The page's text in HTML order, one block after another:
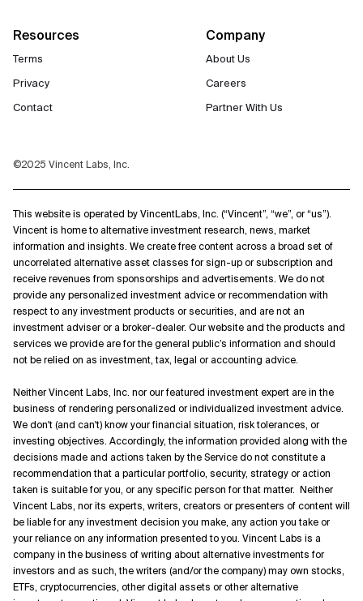
Resources
Terms
Privacy
Contact
Company
About Us
Careers
Partner With Us
©2025 Vincent Labs, Inc.
This website is operated by VincentLabs, Inc. (“Vincent”, “we”, or “us”).
Vincent is home to alternative investment research, news, market
information and insights. We create free content across a broad set of
uncorrelated alternative asset classes for sign-up or subscription and
receive revenues from sponsorships and advertisements. We do not
provide any personalized investment advice or recommendation with
respect to any investment products or securities, and are not an
investment adviser or a broker-dealer. Our website and the products and
services we provide are for the general public’s information and should
not be relied on as investment, tax, legal or accounting advice.
Neither Vincent Labs, Inc. nor our featured investment expert are in the
business of rendering personalized or individualized investment advice.
We don't (and can't) know your financial situation, risk tolerances, or
investing objectives. Accordingly, the information provided along with the
decisions made and actions taken by the Service do not constitute a
recommendation that a particular portfolio, security, strategy or action
taken is suitable for you, or any specific person for that matter. Neither
Vincent Labs, nor its experts, writers, creators or presenters of content will
be liable for any investment decision you make, any action you take or
your reliance on any information presented to you. Vincent Labs is a
company in the business of writing about alternative investments for
investors and as such, the writers (and/or the company) may own stocks,
ETFs, cryptocurrencies, other digital assets or other alternative